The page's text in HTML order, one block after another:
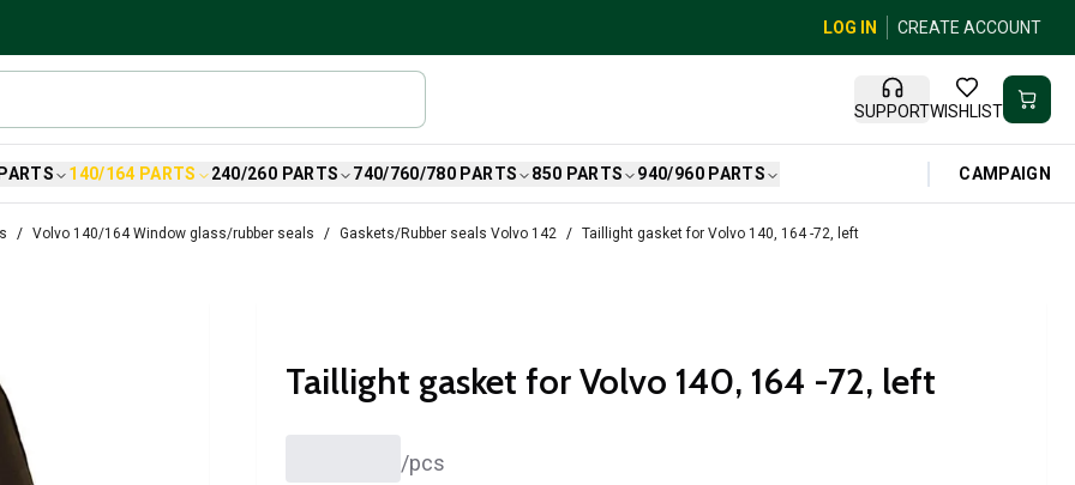
LOG IN CREATE ACCOUNT
SUPPORTWISHLIST
140/164 PARTS 240/260 PARTS 740/760/780 PARTS 850 PARTS 940/960 PARTS CAMPAIGN
Volvo 140/164 Window glass/rubber seals Gaskets/Rubber seals Volvo 142 Taillight gasket for Volvo 140, 164 -72, left
Taillight gasket for Volvo 140, 164 -72, left
/pcs